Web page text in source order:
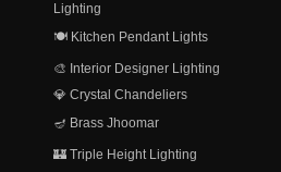
Lighting
🍽️ Kitchen Pendant Lights
🎨 Interior Designer Lighting
💎 Crystal Chandeliers
🪔 Brass Jhoomar
🏰 Triple Height Lighting